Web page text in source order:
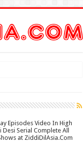
Episodes Video In High
Serial Complete All
at ZiddiDilAsia.Com